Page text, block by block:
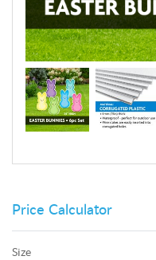
Price Calculator
Size